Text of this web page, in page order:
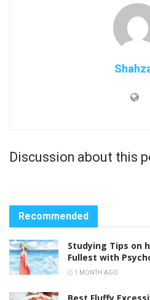
Discussion about this
Recommended
Studying Tips on
Fullest with
1 MONTH AGO
Best Fluffy